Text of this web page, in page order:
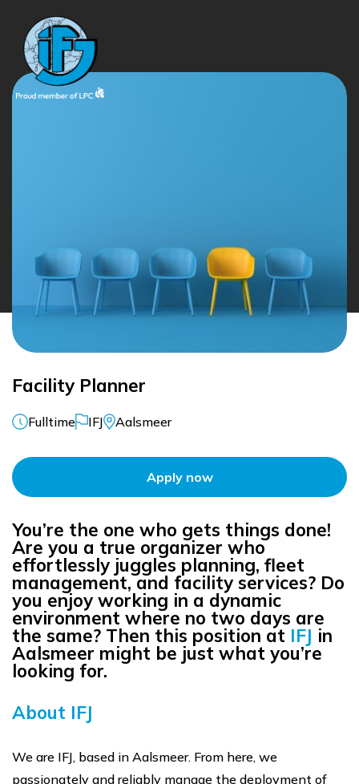
Facility Planner
Fulltime IFJ Aalsmeer
Apply now
You’re the one who gets things done!
Are you a true organizer who
effortlessly juggles planning, fleet
management, and facility services? Do
you enjoy working in a dynamic
environment where no two days are
the same? Then this position at IFJ in
Aalsmeer might be just what you’re
looking for.
About IFJ
We are IFJ, based in Aalsmeer. From here, we
passionately and reliably manage the deployment of